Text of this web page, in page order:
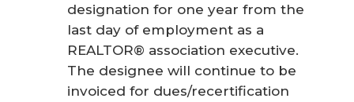
designation for one year from the
last day of employment as a
REALTOR® association executive.
The designee will continue to be
invoiced for dues/recertification